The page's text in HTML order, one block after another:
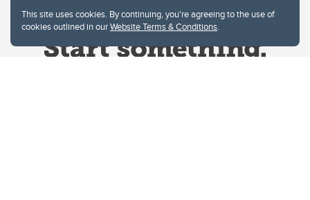
This site uses cookies. By continuing, you're agreeing to the use of
cookies outlined in ourWebsite Terms & Conditions.